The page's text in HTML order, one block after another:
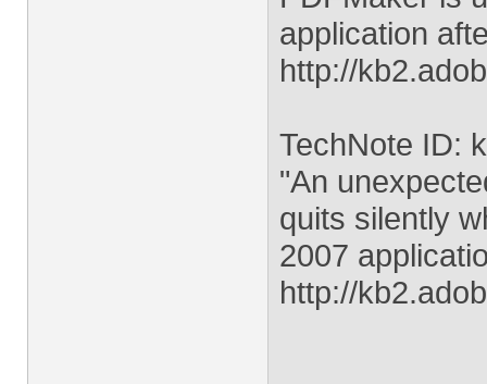
application
http://
TechNote ID:
"An
quits silently
2007
http://